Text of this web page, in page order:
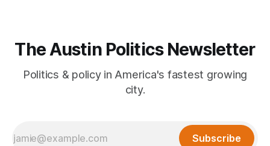
The Austin Politics Newsletter
Politics & policy in America's fastest growing
city.
Subscribe